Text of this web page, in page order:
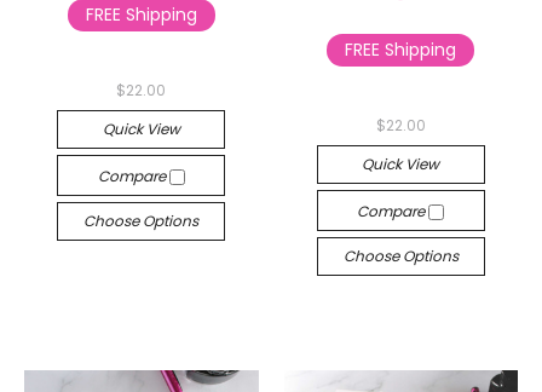
FREE Shipping
$22.00
Quick View
Compare
Choose Options
FREE Shipping
$22.00
Quick View
Compare
Choose Options